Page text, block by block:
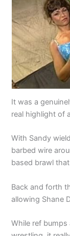
It was a
real highlight of
With Sandy
barbed wire
based brawl
Back and forth
allowing Shane
While ref